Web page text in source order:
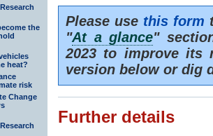
the
heat?
risk
Change
Please use this form
"At a glance"
2023 to improve its
version below or dig
Further details